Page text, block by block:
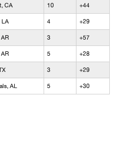
CA 10 +44
LA 4 +29
3 +57
5 +28
3 +29
AL 5 +30